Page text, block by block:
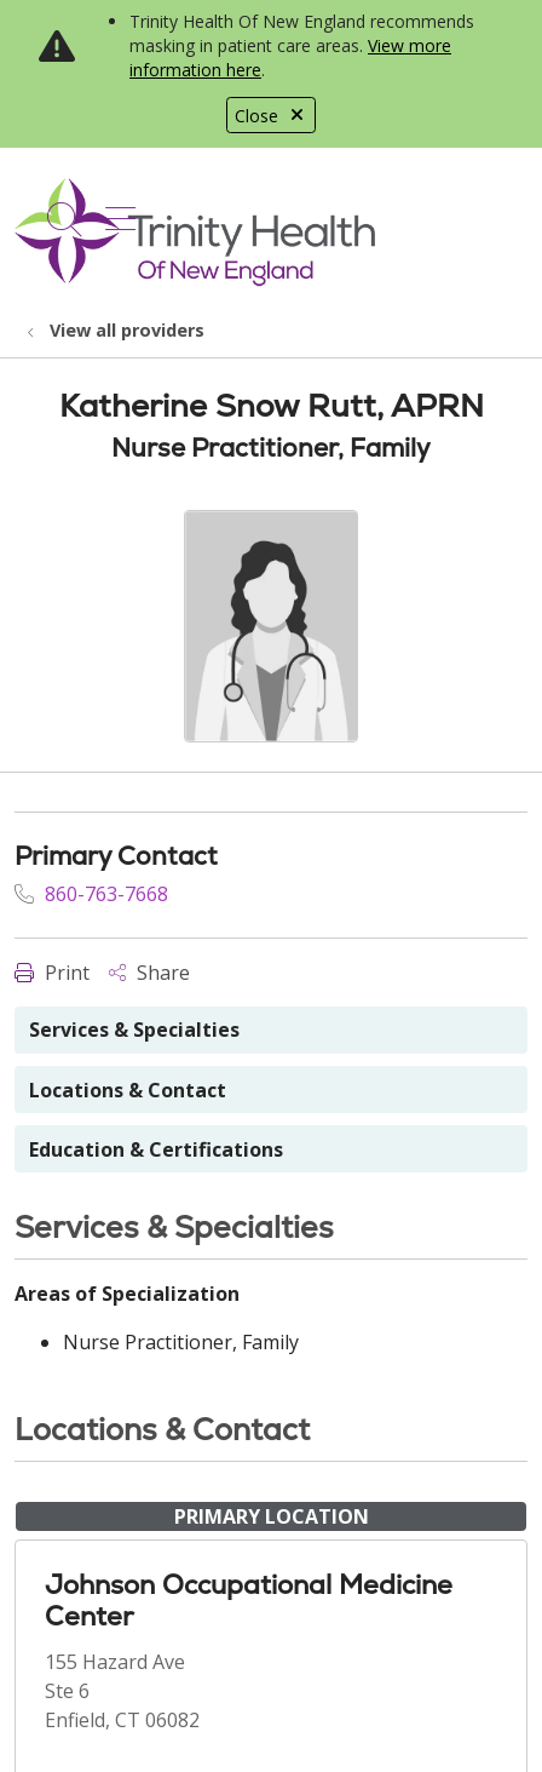
Close
Trinity Health Of New England recommends
masking in patient care areas. View more
information here.
search
show off canvas menu
View all providers
Katherine Snow Rutt, APRN
Nurse Practitioner, Family
Primary Contact
860-763-7668
Print Share
Services & Specialties
Locations & Contact
Education & Certifications
Services & Specialties
Areas of Specialization
Nurse Practitioner, Family
Locations & Contact
PRIMARY LOCATION
Johnson Occupational Medicine
Center
155 Hazard Ave
Ste 6
Enfield, CT 06082